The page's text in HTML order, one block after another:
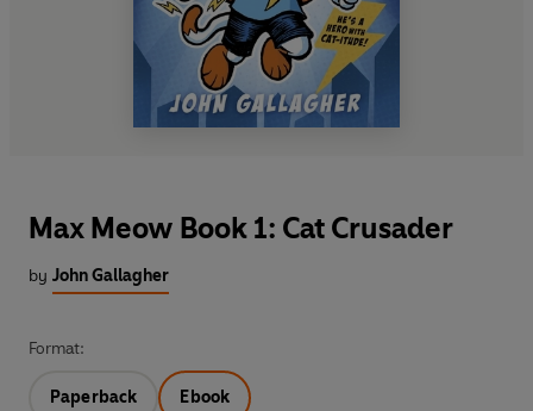
Max Meow Book 1: Cat Crusader
by John Gallagher
Format:
Paperback Ebook